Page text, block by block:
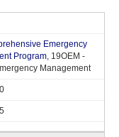
Emergency
Program, 19OEM -
Management